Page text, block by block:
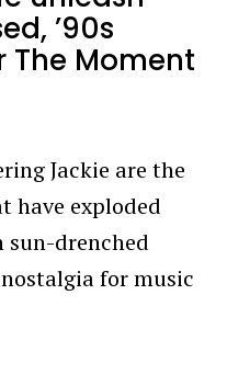
’90s
The Moment
Jackie are the
have exploded
sun-drenched
for music